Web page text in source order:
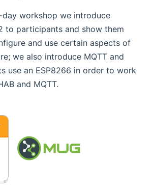
day workshop we introduce
to participants and show them
and use certain aspects of
we also introduce MQTT and
use an ESP8266 in order to work
and MQTT.